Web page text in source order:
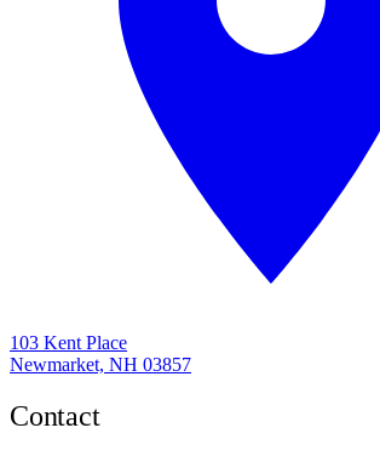
103 Kent Place
Newmarket, NH 03857
Contact